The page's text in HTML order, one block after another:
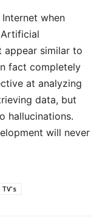
when
appear similar to
fact completely
at analyzing
data, but
hallucinations.
will never